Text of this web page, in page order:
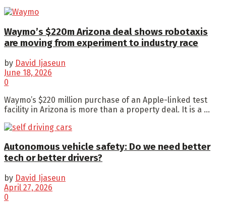
Waymo’s $220m Arizona deal shows robotaxis
are moving from experiment to industry race
by David Ijaseun
June 18, 2026
0
Waymo’s $220 million purchase of an Apple-linked test
facility in Arizona is more than a property deal. It is a ...
Autonomous vehicle safety: Do we need better
tech or better drivers?
by David Ijaseun
April 27, 2026
0